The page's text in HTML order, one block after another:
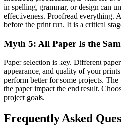
in spelling, grammar, or design can
effectiveness. Proofread everything.
before the print run. It is a critical
Myth 5: All Paper Is the
Paper selection is key. Different
appearance, and quality of your
perform better for some projects.
the paper impact the end result.
project goals.
Frequently Asked